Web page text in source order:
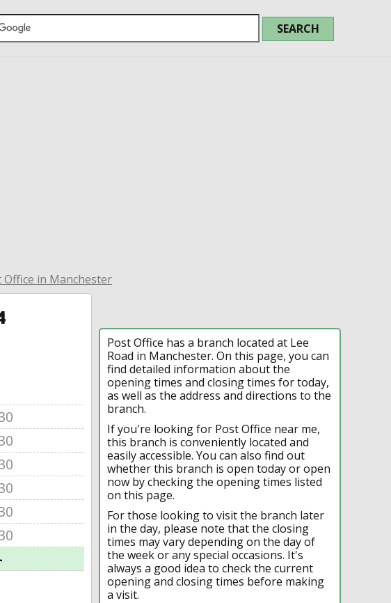
in Manchester
Post Office has a branch located at Lee
Road in Manchester. On this page, you can
find detailed information about the
opening times and closing times for today,
as well as the address and directions to the
branch.
If you're looking for Post Office near me,
this branch is conveniently located and
easily accessible. You can also find out
whether this branch is open today or open
now by checking the opening times listed
on this page.
For those looking to visit the branch later
in the day, please note that the closing
times may vary depending on the day of
the week or any special occasions. It's
always a good idea to check the current
opening and closing times before making
a visit.